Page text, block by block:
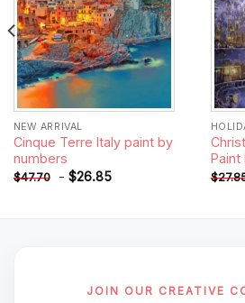
NEW ARRIVAL
Cinque Terre Italy paint by
numbers
$47.70 - $26.85
Paint
$
JOIN OUR CREATIVE